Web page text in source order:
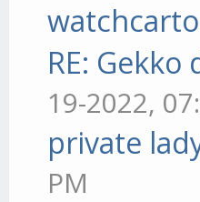
RE:
19-2022,
private
PM